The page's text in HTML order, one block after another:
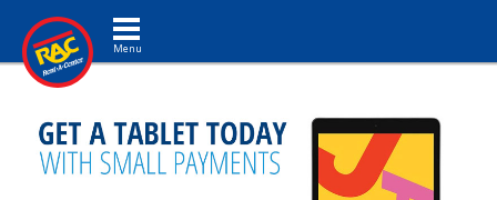
Toggle navigation